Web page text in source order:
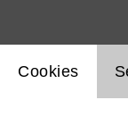
Website cookie
Cookies